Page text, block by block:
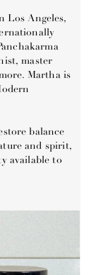
Los Angeles,
master
Martha is
balance
and spirit,
available to